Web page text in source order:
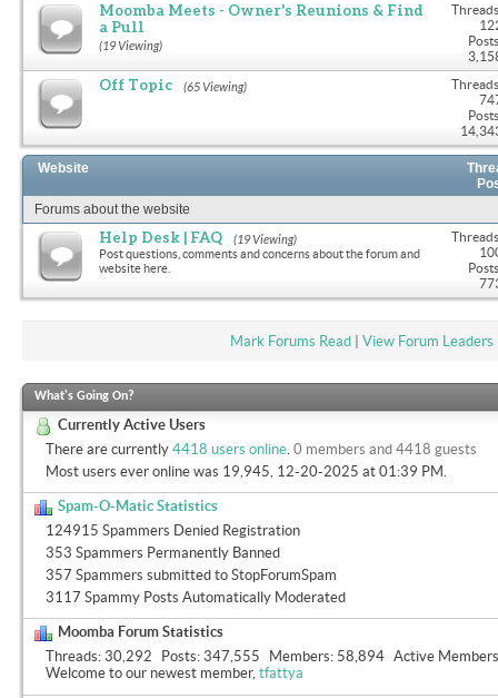
Moomba Meets - Owner's Reunions & Find
a Pull
(19 Viewing)
Off Topic (65 Viewing)
Website
Forums about the website
Help Desk | FAQ (19 Viewing)
Post questions, comments and concerns about the forum and
website here.
Mark Forums Read| View Forum Leaders
What's Going On?
Currently Active Users
There are currently 4418 users online 0 members and 4418 guests
Most users ever online was 19,945, 12-20-2025 at 01:39 PM
Spam-O-Matic Statistics
124915 Spammers Denied Registration
353 Spammers Permanently Banned
357 Spammers submitted to StopForumSpam
3117 Spammy Posts Automatically Moderated
Moomba Forum Statistics
Threads 30,292 Posts 347,555 Members 58,894 Active Members
Welcome to our newest member, tfattya